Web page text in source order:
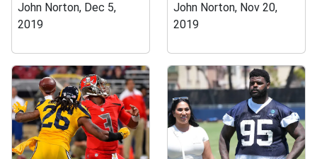
John Norton, Dec 5,
2019
John Norton, Nov 20,
2019